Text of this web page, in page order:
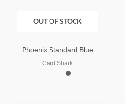
OUT OF STOCK
Phoenix Standard Blue
Card Shark